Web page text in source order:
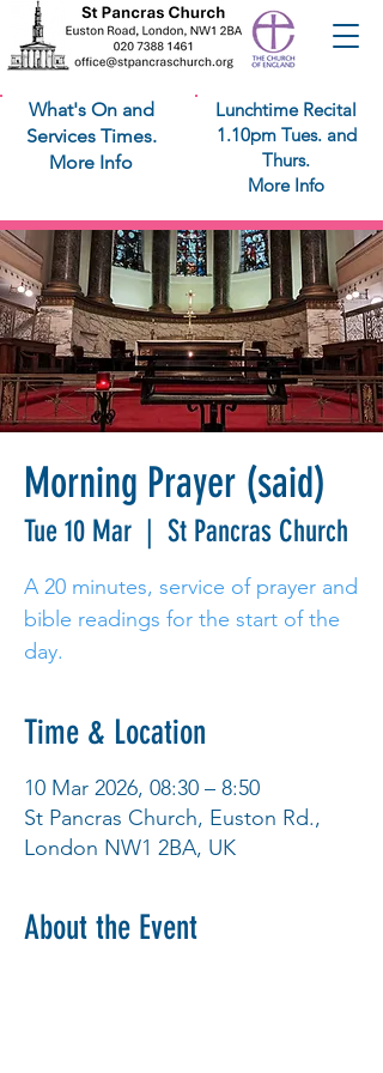
What's On and
Services Times.
More Info
Lunchtime Recital
1.10pm Tues. and
Thurs.
More Info
Morning Prayer (said)
Tue 10 Mar
  |
St Pancras Church
A 20 minutes, service of prayer and
bible readings for the start of the
day.
Time & Location
10 Mar 2026, 08:30 – 8:50
St Pancras Church, Euston Rd.,
London NW1 2BA, UK
About the Event